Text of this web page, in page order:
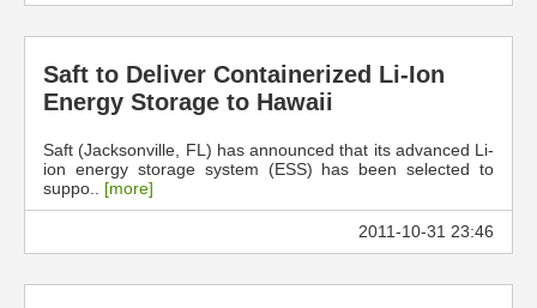
Saft to Deliver Containerized Li-Ion
Energy Storage to Hawaii
Saft (Jacksonville, FL) has announced that its advanced Li-
ion energy storage system (ESS) has been selected to
suppo.. [more]
2011-10-31 23:46